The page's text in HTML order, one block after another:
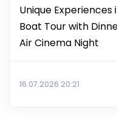
Unique Experiences
Boat Tour with
Air Cinema Night
16.07.2026 20:21